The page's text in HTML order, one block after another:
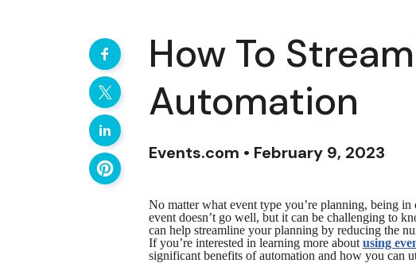
How To
Automation
Events.com • February 9, 2023
No matter what event type you’re planning, being
event doesn’t go well, but it can be challenging to
can help streamline your planning by reducing the
If you’re interested in learning more about using
significant benefits of automation and how you can